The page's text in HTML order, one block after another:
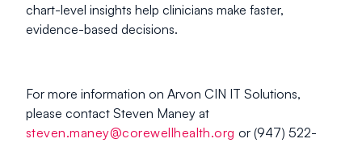
chart-level insights help clinicians make faster,
evidence-based decisions.
For more information on Arvon CIN IT Solutions,
please contact Steven Maney at
steven.maney@corewellhealth.org or (947) 522-